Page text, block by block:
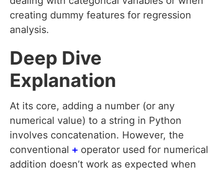
creating dummy features for regression
analysis.
Deep Dive
Explanation
At its core, adding a number (or any
numerical value) to a string in Python
involves concatenation. However, the
conventional + operator used for numerical
addition doesn’t work as expected when